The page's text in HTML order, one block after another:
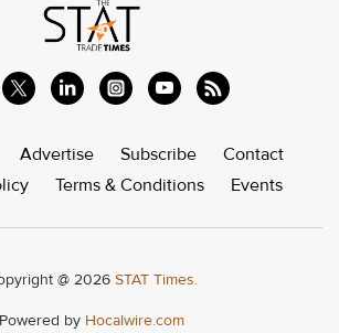
Advertise Subscribe
Contact
Terms & Conditions Events
@ 2026 STAT Times.
Powered by Hocalwire.com